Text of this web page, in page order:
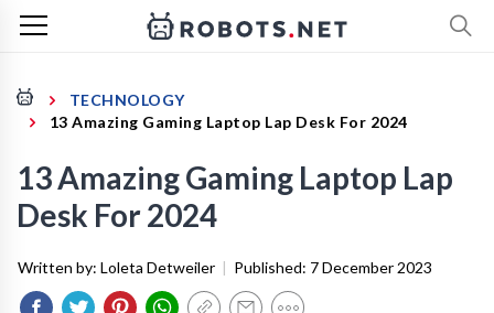
TECHNOLOGY
13 Amazing Gaming Laptop Lap Desk For 2024
13 Amazing Gaming Laptop Lap
Desk For 2024
Written by: Loleta Detweiler | Published: 7 December 2023